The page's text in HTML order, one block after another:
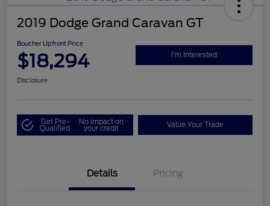
2019 Dodge Grand Caravan GT
Boucher Upfront Price
$18,294 I'm Interested
Disclosure
Get Pre-
Qualified
No impact on
your credit Value Your Trade
Details Pricing